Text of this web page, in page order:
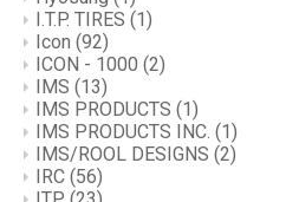
I.T.P. TIRES (1)
Icon (92)
ICON - 1000 (2)
IMS (13)
IMS PRODUCTS (1)
IMS PRODUCTS INC. (1)
IMS/ROOL DESIGNS (2)
IRC (56)